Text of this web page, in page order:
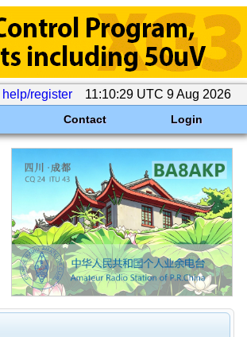
help/register 11:10:29 UTC 9 Aug 2026
Contact Login